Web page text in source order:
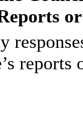
reports